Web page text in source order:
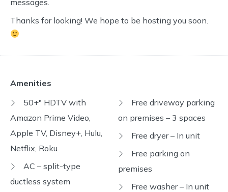
messages.
Thanks for looking! We hope to be hosting you soon.
Amenities
50+" HDTV with
Amazon Prime Video,
Apple TV, Disney+, Hulu,
Netflix, Roku
AC – split-type
ductless system
Free driveway parking
on premises – 3 spaces
Free dryer – In unit
Free parking on
premises
Free washer – In unit